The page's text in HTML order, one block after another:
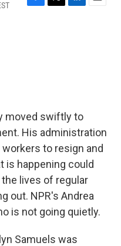
F
T
L
E
moved swiftly to
His administration
to resign and
is happening could
lives of regular
out. NPR's Andrea
is not going quietly.
Samuels was